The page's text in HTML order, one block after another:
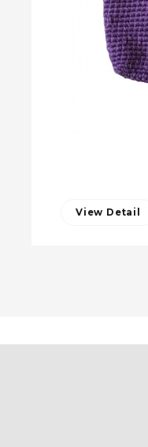
View Detail